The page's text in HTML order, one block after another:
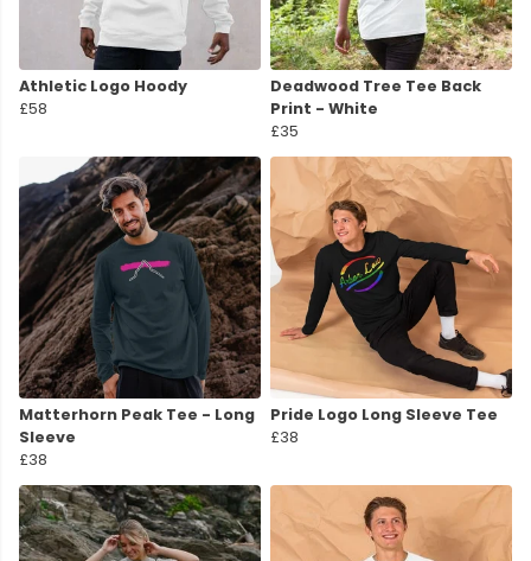
Athletic Logo Hoody
£58
Deadwood Tree Tee Back
Print - White
£35
Matterhorn Peak Tee - Long
Sleeve
£38
Pride Logo Long Sleeve Tee
£38